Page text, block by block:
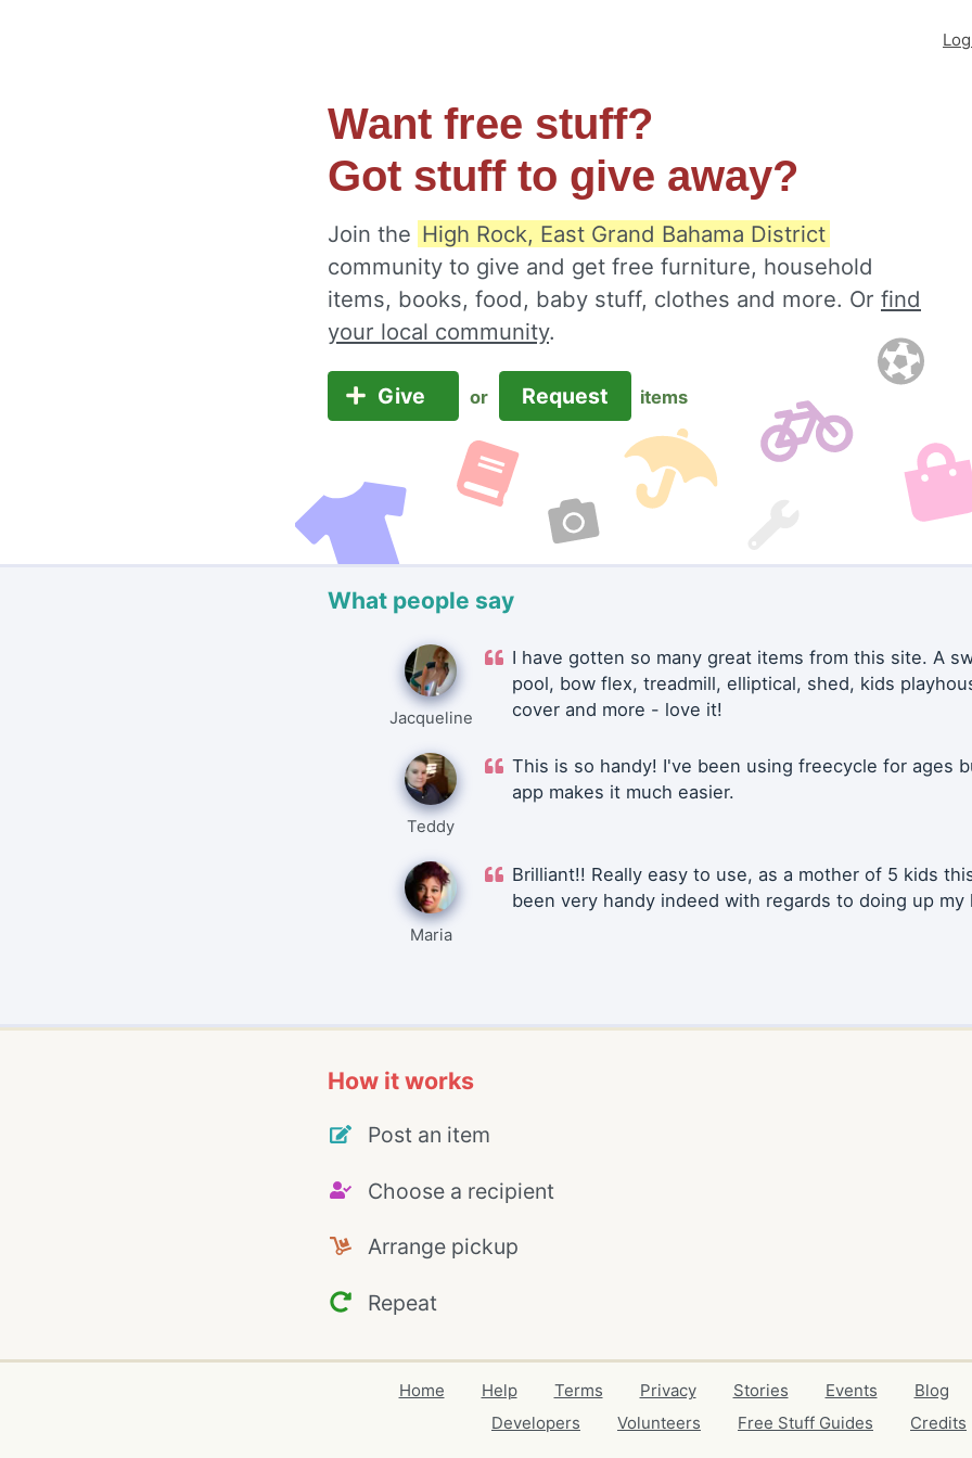
Want free stuff?
Got stuff to give away?
Join the High Rock, East Grand Bahama District
community to give and get free furniture, household
items, books, food, baby stuff, clothes and more. Or find
your local community.
Give or Request items
What people say
Jacqueline
I have gotten so many great items from this site. A
pool, bow flex, treadmill, elliptical, shed, kids
cover and more - love it!
Teddy
This is so handy! I've been using freecycle for ages
app makes it much easier.
Maria
Brilliant!! Really easy to use, as a mother of 5 kids
been very handy indeed with regards to doing up my
How it works
Post an item
Choose a recipient
Arrange pickup
Repeat
Home Help Terms Privacy Stories Events Blog
Developers
Volunteers Free Stuff Guides Credits